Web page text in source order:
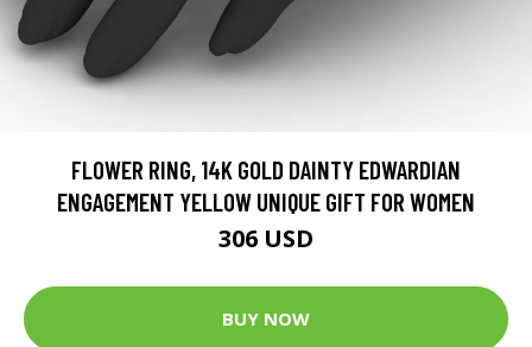
FLOWER RING, 14K GOLD DAINTY EDWARDIAN
ENGAGEMENT YELLOW UNIQUE GIFT FOR WOMEN
306 USD
BUY NOW